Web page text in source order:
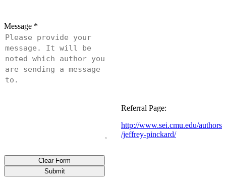
Message *
http://www.sei.cmu.edu/authors
/jeffrey-pinckard/
Referral Page:
Submit
Clear Form